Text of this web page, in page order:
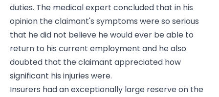
duties. The medical expert concluded that in his
opinion the claimant's symptoms were so serious
that he did not believe he would ever be able to
return to his current employment and he also
doubted that the claimant appreciated how
significant his injuries were.
Insurers had an exceptionally large reserve on the